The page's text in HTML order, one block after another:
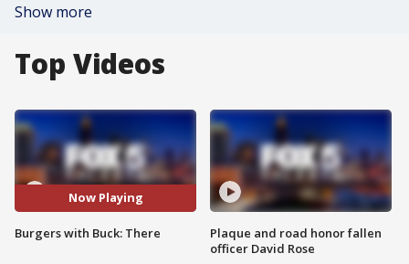
Show more
Top Videos
Now Playing
Burgers with Buck: There
Plaque and road honor fallen
officer David Rose